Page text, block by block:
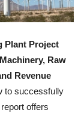
Plant Project
Raw
Revenue
to successfully
offers